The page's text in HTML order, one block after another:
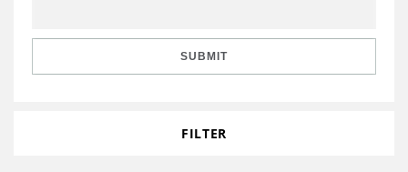
SUBMIT
FILTER